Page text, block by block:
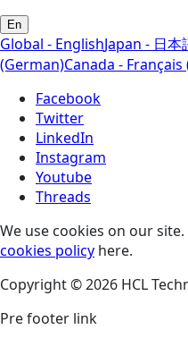
En
Global - EnglishJapan - 日本
(German)Canada - Français
Facebook
Twitter
LinkedIn
Instagram
Youtube
Threads
We use cookies on our
cookies policy here.
Copyright © 2026 HCL
Pre footer link